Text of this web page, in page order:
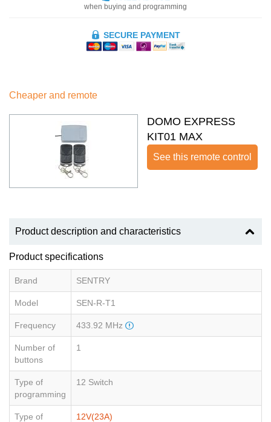
when buying and programming
SECURE PAYMENT
Cheaper and remote
DOMO EXPRESS
KIT01 MAX
See this remote control
Product description and characteristics
Product specifications
Brand SENTRY
Model SEN-R-T1
Frequency 433.92 MHz
Number of
buttons
1
Type of
programming
12 Switch
Type of
12V(23A)